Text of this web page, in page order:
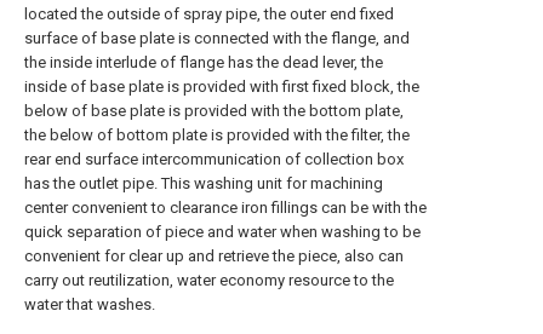
located the outside of spray pipe, the outer end fixed
surface of base plate is connected with the flange, and
the inside interlude of flange has the dead lever, the
inside of base plate is provided with first fixed block, the
below of base plate is provided with the bottom plate,
the below of bottom plate is provided with the filter, the
rear end surface intercommunication of collection box
has the outlet pipe. This washing unit for machining
center convenient to clearance iron fillings can be with the
quick separation of piece and water when washing to be
convenient for clear up and retrieve the piece, also can
carry out reutilization, water economy resource to the
water that washes.